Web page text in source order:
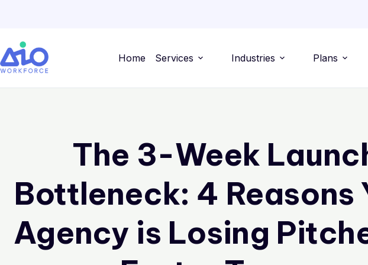
Home Services Industries Plans
The 3-Week
Bottleneck: 4 Reasons
Agency is Losing